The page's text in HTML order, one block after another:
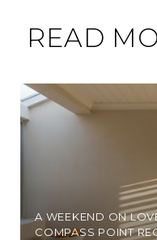
READ
A WEEKEND ON
COMPASS POINT